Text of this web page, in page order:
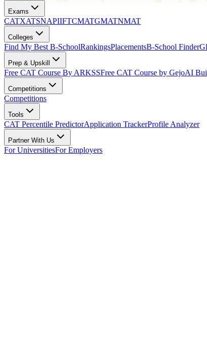
Exams
CATXATSNAPIIFTCMATGMATNMAT
Colleges
Find My Best B-SchoolRankingsPlacementsB-School Finder
Prep & Upskill
Free CAT Course By ARKSSFree CAT Course by GejoAI
Competitions
Competitions
Tools
CAT Percentile PredictorApplication TrackerProfile Analyzer
Partner With Us
For UniversitiesFor Employers